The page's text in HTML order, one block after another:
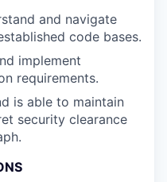
and navigate
code bases.
implement
requirements.
is able to maintain
security clearance